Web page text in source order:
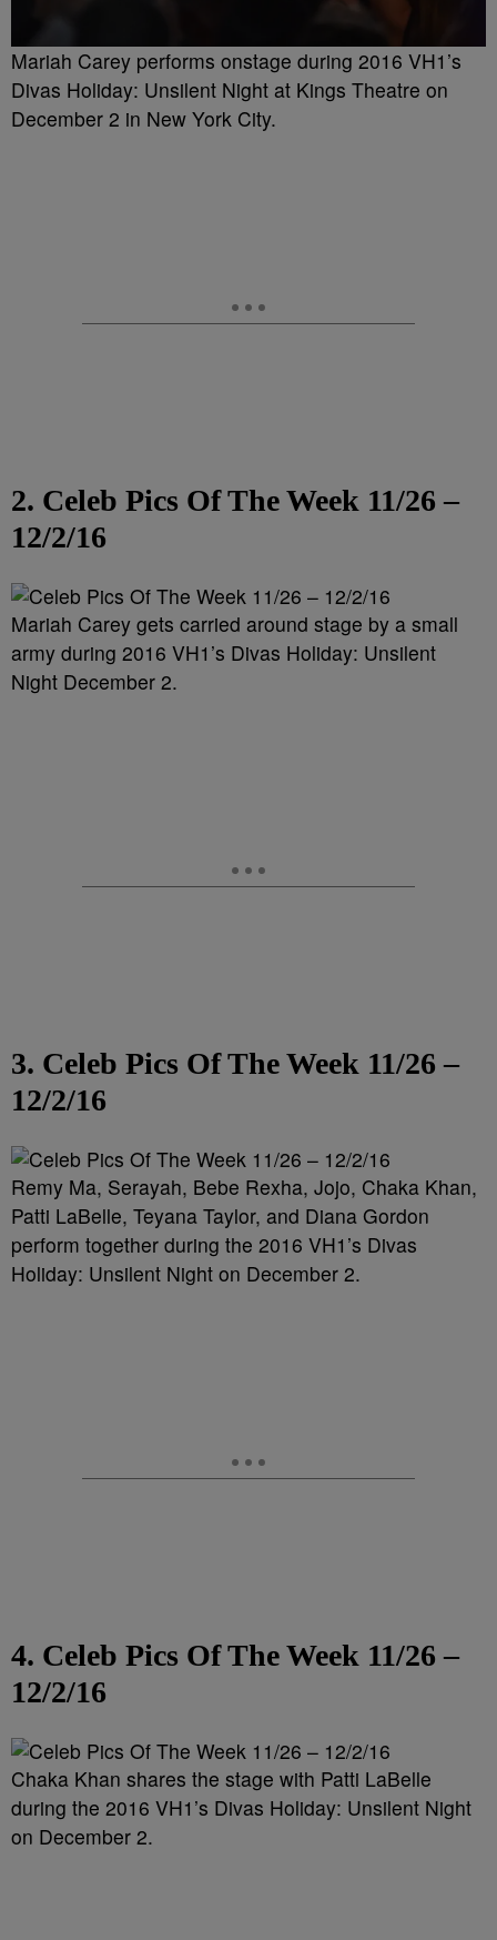
Mariah Carey performs onstage during 2016 VH1’s
Divas Holiday: Unsilent Night at Kings Theatre on
December 2 in New York City.
2. Celeb Pics Of The Week 11/26 –
12/2/16
Mariah Carey gets carried around stage by a small
army during 2016 VH1’s Divas Holiday: Unsilent
Night December 2.
3. Celeb Pics Of The Week 11/26 –
12/2/16
Remy Ma, Serayah, Bebe Rexha, Jojo, Chaka Khan,
Patti LaBelle, Teyana Taylor, and Diana Gordon
perform together during the 2016 VH1’s Divas
Holiday: Unsilent Night on December 2.
4. Celeb Pics Of The Week 11/26 –
12/2/16
Chaka Khan shares the stage with Patti LaBelle
during the 2016 VH1’s Divas Holiday: Unsilent Night
on December 2.